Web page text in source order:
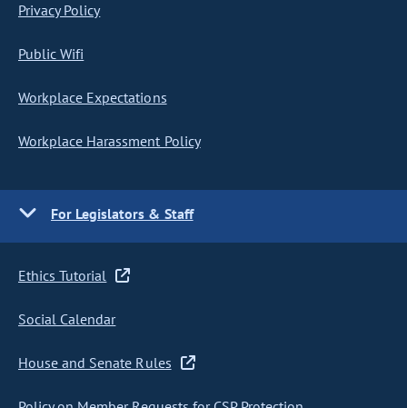
Privacy Policy
Public Wifi
Workplace Expectations
Workplace Harassment Policy
For Legislators & Staff
Ethics Tutorial
Social Calendar
House and Senate Rules